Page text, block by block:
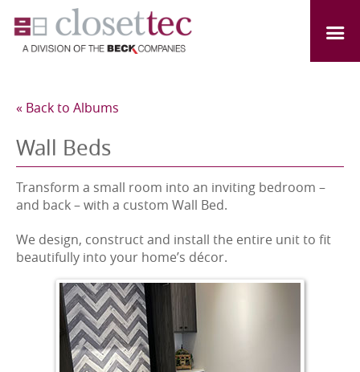
« Back to Albums
Wall Beds
Transform a small room into an inviting bedroom –
and back – with a custom Wall Bed.
We design, construct and install the entire unit to fit
beautifully into your home’s décor.